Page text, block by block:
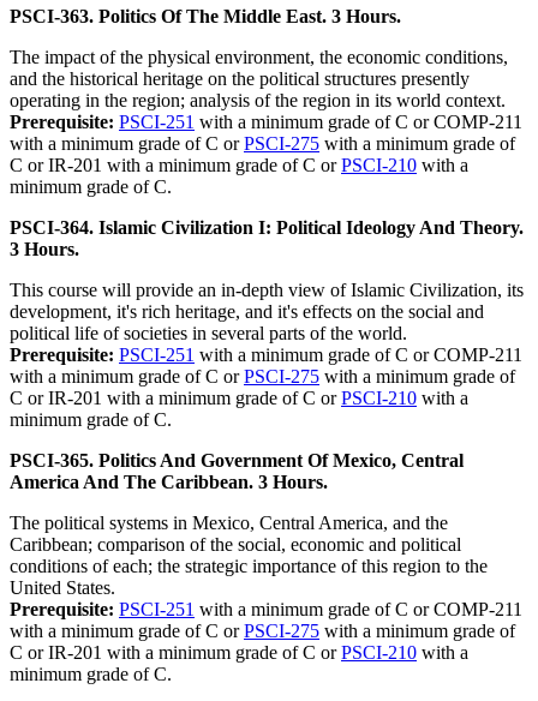
PSCI-363. Politics Of The Middle East. 3 Hours.
The impact of the physical environment, the economic conditions,
and the historical heritage on the political structures presently
operating in the region; analysis of the region in its world context.
Prerequisite: PSCI-251 with a minimum grade of C or COMP-211
with a minimum grade of C orPSCI-275 with a minimum grade of
C or IR-201 with a minimum grade of C orPSCI-210 with a
minimum grade of C.
PSCI-364. Islamic Civilization I: Political Ideology And Theory.
3 Hours.
This course will provide an in-depth view of Islamic Civilization, its
development, it's rich heritage, and it's effects on the social and
political life of societies in several parts of the world.
Prerequisite: PSCI-251 with a minimum grade of C or COMP-211
with a minimum grade of C orPSCI-275 with a minimum grade of
C or IR-201 with a minimum grade of C orPSCI-210 with a
minimum grade of C.
PSCI-365. Politics And Government Of Mexico, Central
America And The Caribbean. 3 Hours.
The political systems in Mexico, Central America, and the
Caribbean; comparison of the social, economic and political
conditions of each; the strategic importance of this region to the
United States.
Prerequisite: PSCI-251 with a minimum grade of C or COMP-211
with a minimum grade of C orPSCI-275 with a minimum grade of
C or IR-201 with a minimum grade of C orPSCI-210 with a
minimum grade of C.